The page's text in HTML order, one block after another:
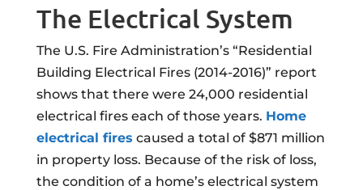
The Electrical System
The U.S. Fire Administration’s “Residential
Building Electrical Fires (2014-2016)” report
shows that there were 24,000 residential
electrical fires each of those years. Home
electrical fires caused a total of $871 million
in property loss. Because of the risk of loss,
the condition of a home’s electrical system